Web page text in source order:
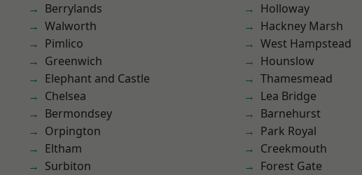
Berrylands
Walworth
Pimlico
Greenwich
Elephant and Castle
Chelsea
Bermondsey
Orpington
Eltham
Surbiton
Holloway
Hackney Marsh
West Hampstead
Hounslow
Thamesmead
Lea Bridge
Barnehurst
Park Royal
Creekmouth
Forest Gate